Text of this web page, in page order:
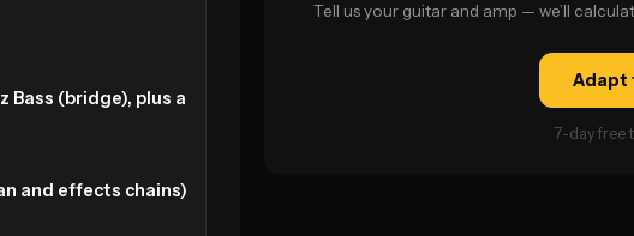
Bass (bridge), plus a
and effects chains)
Tell us your guitar and amp — we’ll
Adapt
7-day free